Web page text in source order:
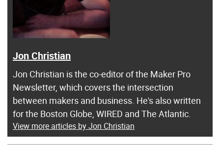
Jon Christian
Jon Christian is the co-editor of the Maker Pro
Newsletter, which covers the intersection
between makers and business. He's also written
for the Boston Globe, WIRED and The Atlantic.
View more articles by Jon Christian